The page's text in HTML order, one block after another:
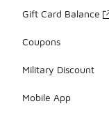
Gift Card Balance
Coupons
Military Discount
Mobile App